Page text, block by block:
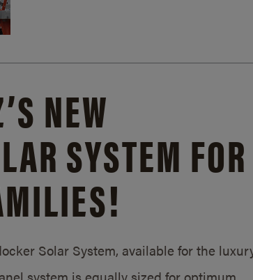
NEW
SYSTEM FOR
Solar System, available for the